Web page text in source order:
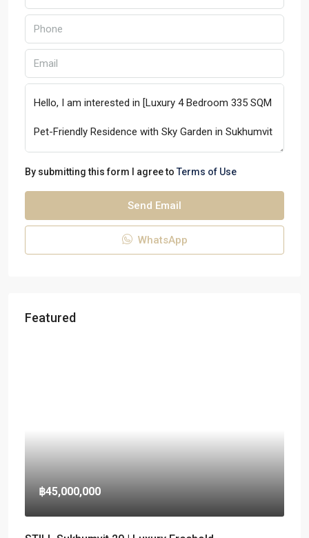
By submitting this form I agree to Terms of Use
Send Email
WhatsApp
Featured
฿45,000,000